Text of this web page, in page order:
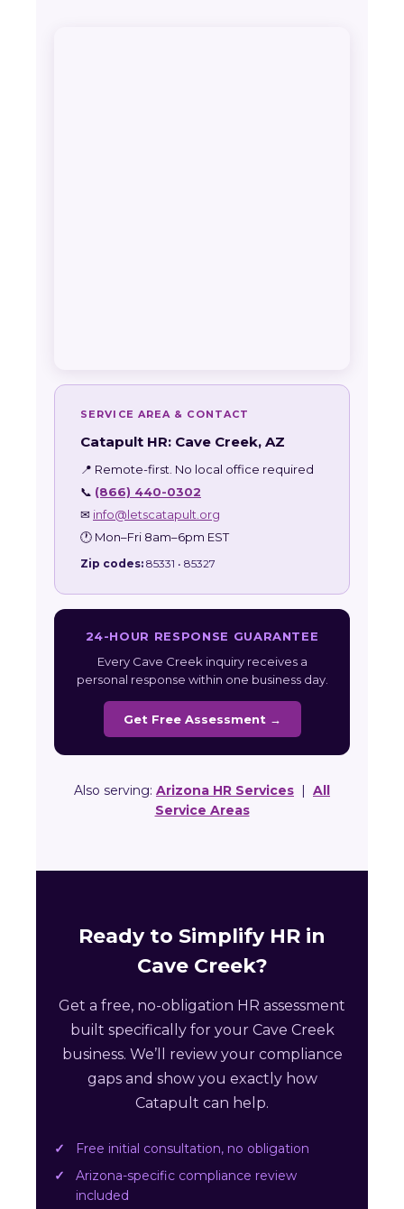
SERVICE AREA & CONTACT
Catapult HR: Cave Creek, AZ
📍 Remote-first. No local office required
📞 (866) 440-0302
✉ info@letscatapult.org
🕐 Mon–Fri 8am–6pm EST
Zip codes: 85331 • 85327
24-HOUR RESPONSE GUARANTEE
Every Cave Creek inquiry receives a
personal response within one business day.
Get Free Assessment →
Also serving: Arizona HR Services | All
Service Areas
Ready to Simplify HR in
Cave Creek?
Get a free, no-obligation HR assessment
built specifically for your Cave Creek
business. We’ll review your compliance
gaps and show you exactly how
Catapult can help.
Free initial consultation, no obligation
Arizona-specific compliance review
included